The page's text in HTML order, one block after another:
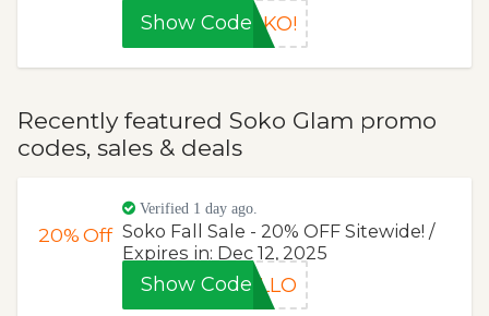
Show CodeOKO!
Recently featured Soko Glam promo
codes, sales & deals
20%Off
Verified 1 day ago.
Soko Fall Sale - 20% OFF Sitewide! /
Expires in: Dec 12, 2025
Show CodeELLO